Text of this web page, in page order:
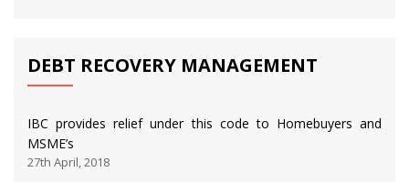
DEBT RECOVERY MANAGEMENT
IBC provides relief under this code to Homebuyers and
MSME’s
27th April, 2018